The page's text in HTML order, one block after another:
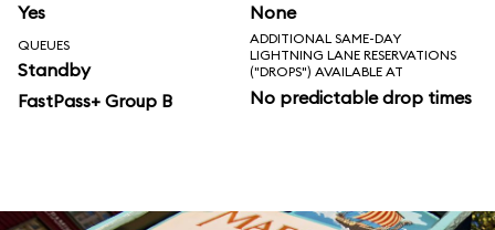
Yes None
QUEUES
Standby
FastPass+ Group B
ADDITIONAL SAME-DAY
LIGHTNING LANE RESERVATIONS
("DROPS") AVAILABLE AT
No predictable drop times